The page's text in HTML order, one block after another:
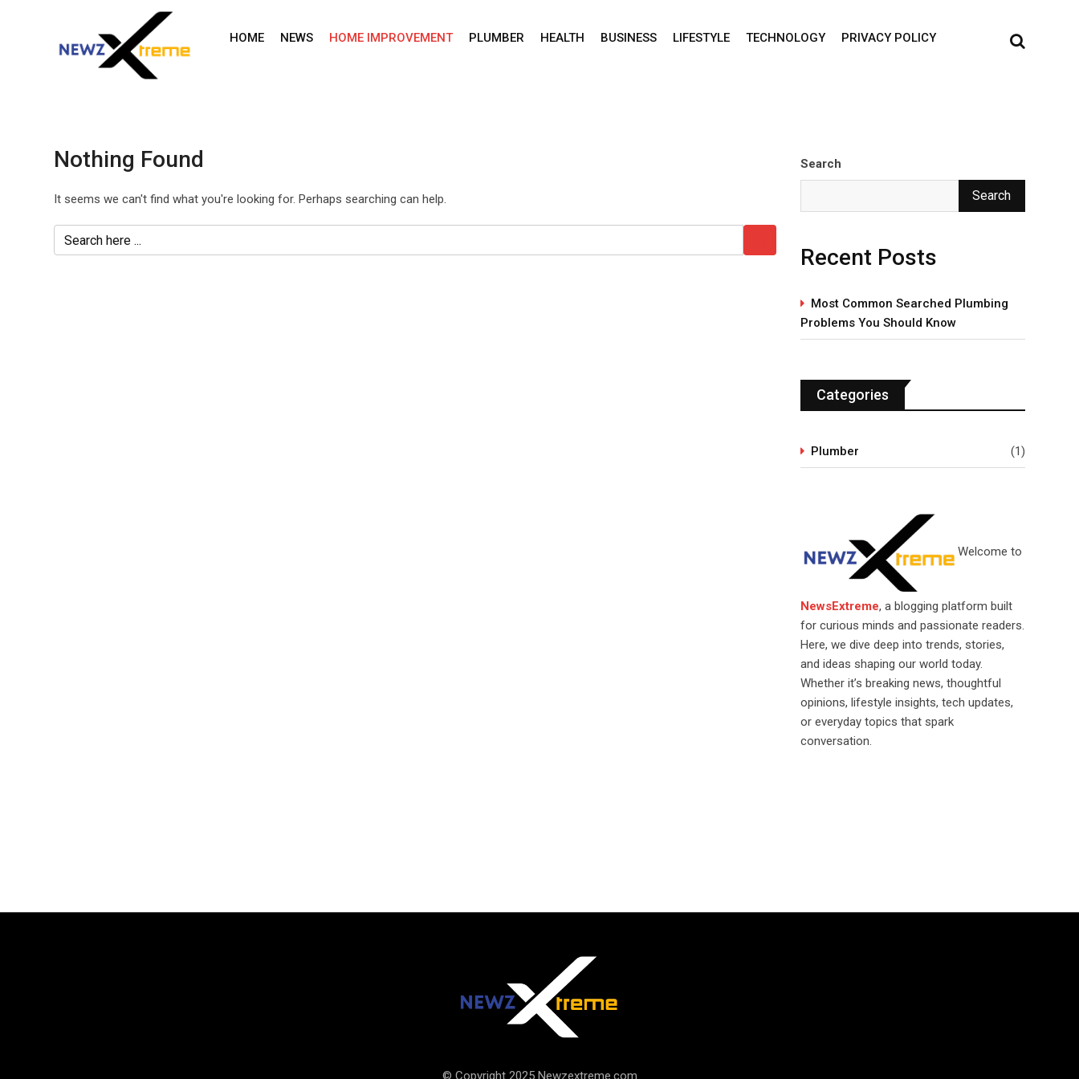
HOME NEWS HOME IMPROVEMENT PLUMBER HEALTH BUSINESS LIFESTYLE TECHNOLOGY PRIVACY POLICY
Nothing Found
It seems we can't find what you're looking for. Perhaps searching can help.
Search
Search
Recent Posts
Most Common Searched Plumbing
Problems You Should Know
Categories
Plumber (1)
Welcome to
NewsExtreme, a blogging platform built
for curious minds and passionate readers.
Here, we dive deep into trends, stories,
and ideas shaping our world today.
Whether it’s breaking news, thoughtful
opinions, lifestyle insights, tech updates,
or everyday topics that spark
conversation.
© Copyright 2025 Newzextreme.com